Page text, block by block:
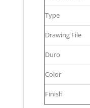
Type
Drawing File
Duro
Color
Finish